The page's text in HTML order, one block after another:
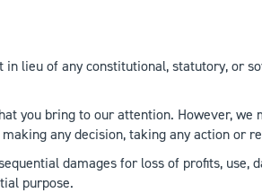
lieu of any constitutional, statutory, or
you bring to our attention. However,
any decision, taking any action or
damages for loss of profits,
purpose.